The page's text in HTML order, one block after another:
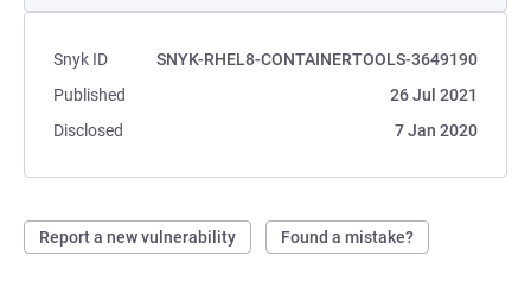
Snyk ID
SNYK-RHEL8-CONTAINERTOOLS-3649190
Published
26 Jul 2021
Disclosed
7 Jan 2020
Report a new vulnerability Found a mistake?